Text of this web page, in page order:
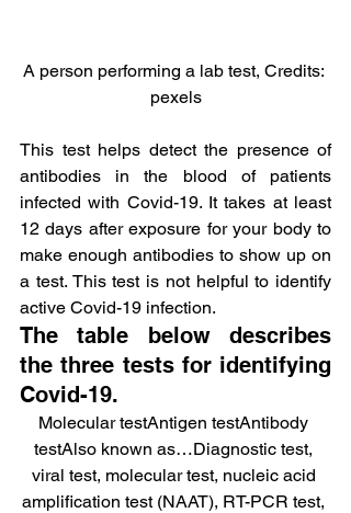
A person performing a lab test, Credits:
pexels
This test helps detect the presence of
antibodies in the blood of patients
infected with Covid-19. It takes at least
12 days after exposure for your body to
make enough antibodies to show up on
a test. This test is not helpful to identify
active Covid-19 infection.
The table below describes
the three tests for identifying
Covid-19.
Molecular testAntigen testAntibody
testAlso known as…Diagnostic test,
viral test, molecular test, nucleic acid
amplification test (NAAT), RT-PCR test,